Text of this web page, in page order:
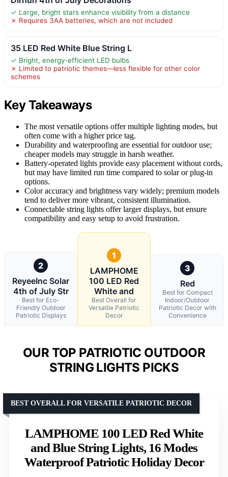
✓ Large, bright stars enhance visibility from a distance
✗ Requires 3AA batteries, which are not included
35 LED Red White Blue String L
✓ Bright, energy-efficient LED bulbs
✗ Limited to patriotic themes—less flexible for other color
schemes
Key Takeaways
The most versatile options offer multiple lighting modes, but
often come with a higher price tag.
Durability and waterproofing are essential for outdoor use;
cheaper models may struggle in harsh weather.
Battery-operated lights provide easy placement without cords,
but may have limited run time compared to solar or plug-in
options.
Color accuracy and brightness vary widely; premium models
tend to deliver more vibrant, consistent illumination.
Connectable string lights offer larger displays, but ensure
compatibility and easy setup to avoid frustration.
2
ReyeeInc Solar
4th of July Str
Best for Eco-
Friendly Outdoor
Patriotic Displays
1
LAMPHOME
100 LED Red
White and
Best Overall for
Versatile Patriotic
Decor
3
Red
Best for Compact
Indoor/Outdoor
Patriotic Decor with
Convenience
OUR TOP PATRIOTIC OUTDOOR
STRING LIGHTS PICKS
LAMPHOME 100 LED Red White
and Blue String Lights, 16 Modes
Waterproof Patriotic Holiday Decor
BEST OVERALL FOR VERSATILE PATRIOTIC DECOR